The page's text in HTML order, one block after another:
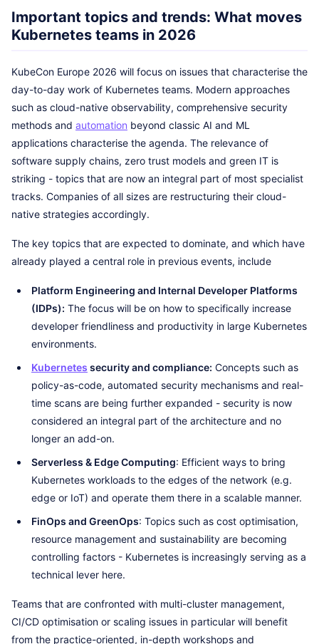
Important topics and trends: What moves
Kubernetes teams in 2026
KubeCon Europe 2026 will focus on issues that characterise the
day-to-day work of Kubernetes teams. Modern approaches
such as cloud-native observability, comprehensive security
methods and automation beyond classic AI and ML
applications characterise the agenda. The relevance of
software supply chains, zero trust models and green IT is
striking - topics that are now an integral part of most specialist
tracks. Companies of all sizes are restructuring their cloud-
native strategies accordingly.
The key topics that are expected to dominate, and which have
already played a central role in previous events, include
Platform Engineering and Internal Developer Platforms
(IDPs): The focus will be on how to specifically increase
developer friendliness and productivity in large Kubernetes
environments.
Kubernetes security and compliance: Concepts such as
policy-as-code, automated security mechanisms and real-
time scans are being further expanded - security is now
considered an integral part of the architecture and no
longer an add-on.
Serverless & Edge Computing: Efficient ways to bring
Kubernetes workloads to the edges of the network (e.g.
edge or IoT) and operate them there in a scalable manner.
FinOps and GreenOps: Topics such as cost optimisation,
resource management and sustainability are becoming
controlling factors - Kubernetes is increasingly serving as a
technical lever here.
Teams that are confronted with multi-cluster management,
CI/CD optimisation or scaling issues in particular will benefit
from the practice-oriented, in-depth workshops and